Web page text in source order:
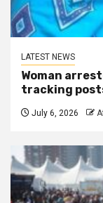
LATEST NEWS
Woman
tracking
July 6, 2026